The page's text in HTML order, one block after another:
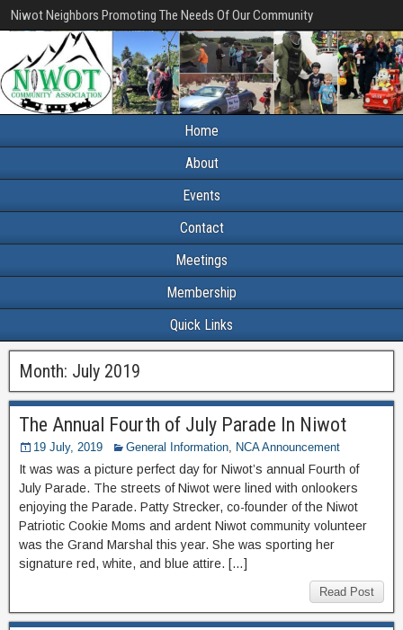
Niwot Neighbors Promoting The Needs Of Our Community
Home
About
Events
Contact
Meetings
Membership
Quick Links
Month: July 2019
The Annual Fourth of July Parade In Niwot
19 July, 2019 General Information NCA Announcement
It was was a picture perfect day for Niwot’s annual Fourth of
July Parade. The streets of Niwot were lined with onlookers
enjoying the Parade. Patty Strecker, co-founder of the Niwot
Patriotic Cookie Moms and ardent Niwot community volunteer
was the Grand Marshal this year. She was sporting her
signature red, white, and blue attire. […]
Read Post